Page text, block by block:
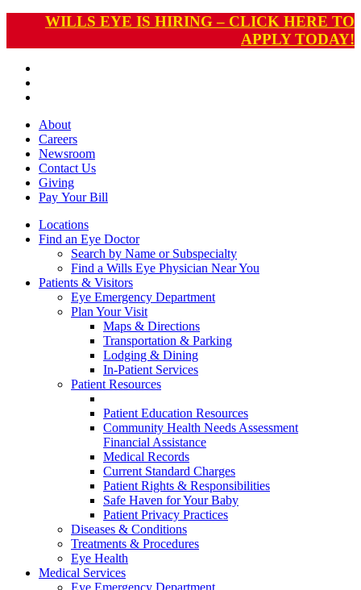
WILLS EYE IS HIRING – CLICK HERE TO
APPLY TODAY!
About
Careers
Newsroom
Contact Us
Giving
Pay Your Bill
Locations
Find an Eye Doctor
Search by Name or Subspecialty
Find a Wills Eye Physician Near You
Patients & Visitors
Eye Emergency Department
Plan Your Visit
Maps & Directions
Transportation & Parking
Lodging & Dining
In-Patient Services
Patient Resources
Patient Education Resources
Community Health Needs Assessment
Financial Assistance
Medical Records
Current Standard Charges
Patient Rights & Responsibilities
Safe Haven for Your Baby
Patient Privacy Practices
Diseases & Conditions
Treatments & Procedures
Eye Health
Medical Services
Eye Emergency Department